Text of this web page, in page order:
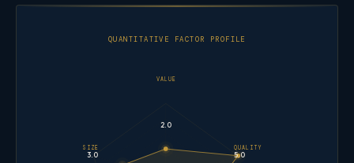
QUANTITATIVE FACTOR PROFILE
VALUE
2.0
QUALITY
5.0
SIZE
3.0